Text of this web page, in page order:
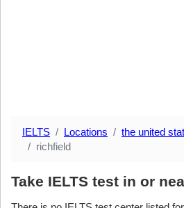
IELTS Locations the united
richfield
Take IELTS test in or